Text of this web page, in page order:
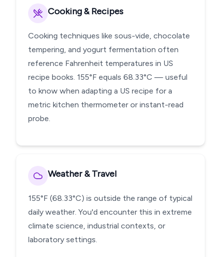
Cooking & Recipes
Cooking techniques like sous-vide, chocolate
tempering, and yogurt fermentation often
reference Fahrenheit temperatures in US
recipe books. 155°F equals 68.33°C — useful
to know when adapting a US recipe for a
metric kitchen thermometer or instant-read
probe.
Weather & Travel
155°F (68.33°C) is outside the range of typical
daily weather. You'd encounter this in extreme
climate science, industrial contexts, or
laboratory settings.